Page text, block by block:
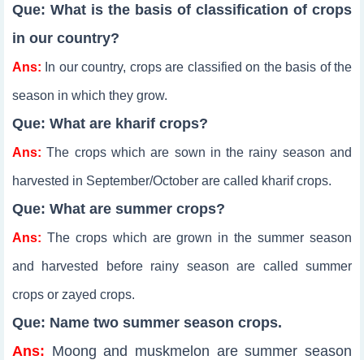
Que: What is the basis of classification of crops
in our country?
Ans: In our country, crops are classified on the basis of the
season in which they grow.
Que: What are kharif crops?
Ans: The crops which are sown in the rainy season and
harvested in September/October are called kharif crops.
Que: What are summer crops?
Ans: The crops which are grown in the summer season
and harvested before rainy season are called summer
crops or zayed crops.
Que: Name two summer season crops.
Ans: Moong and muskmelon are summer season